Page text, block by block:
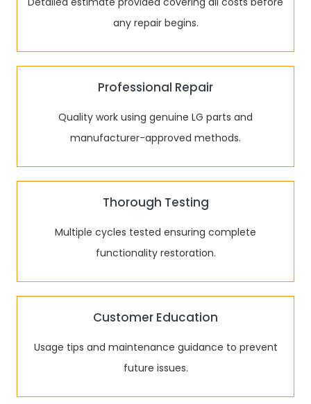
any repair begins.
Professional Repair
Quality work using genuine LG parts and
manufacturer-approved methods.
Thorough Testing
Multiple cycles tested ensuring complete
functionality restoration.
Customer Education
Usage tips and maintenance guidance to prevent
future issues.